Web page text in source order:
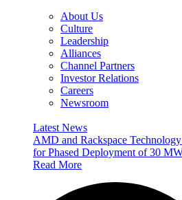
About Us
Culture
Leadership
Alliances
Channel Partners
Investor Relations
Careers
Newsroom
Latest News
AMD and Rackspace
for Phased Deployment of 30
Read More